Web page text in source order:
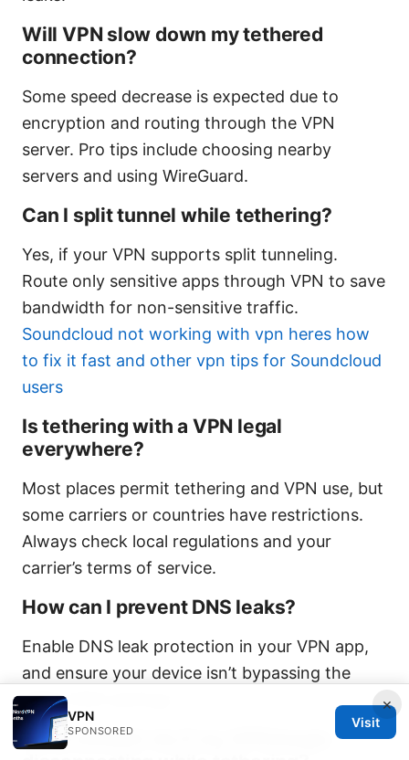
Will VPN slow down my tethered
connection?
Some speed decrease is expected due to
encryption and routing through the VPN
server. Pro tips include choosing nearby
servers and using WireGuard.
Can I split tunnel while tethering?
Yes, if your VPN supports split tunneling.
Route only sensitive apps through VPN to save
bandwidth for non-sensitive traffic.
Soundcloud not working with vpn heres how
to fix it fast and other vpn tips for Soundcloud
users
Is tethering with a VPN legal
everywhere?
Most places permit tethering and VPN use, but
some carriers or countries have restrictions.
Always check local regulations and your
carrier’s terms of service.
How can I prevent DNS leaks?
Enable DNS leak protection in your VPN app,
and ensure your device isn’t bypassing the
VPN’s DNS settings.
What should I do if my VPN keeps
×
VPN
SPONSORED
Visit